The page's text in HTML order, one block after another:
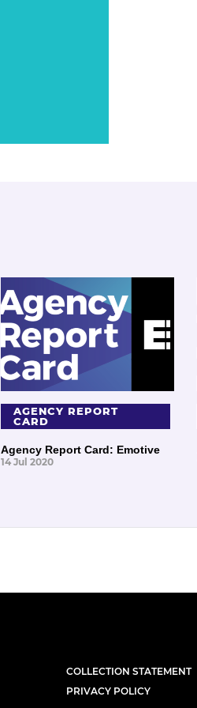
AGENCY REPORT
CARD
Agency Report Card: Emotive
14 Jul 2020
COLLECTION STATEMENT
PRIVACY POLICY